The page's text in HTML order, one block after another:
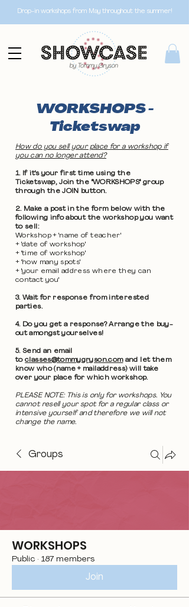
Drop-in workshops from May throughout the summer!
WORKSHOPS -
Ticketswap
How do you sell your place for a workshop if
you can no longer attend?
1. If it's your first time using the
Ticketswap, Join the "WORKSHOPS" group
through the JOIN button.
2. Make a post in the form below with the
following info about the workshop you want
to sell:
Workshop + 'name of teacher'
+ 'date of workshop'
+ 'time of workshop'
+ 'how many spots'
+ 'your email address where they can
contact you'
3. Wait for response from interested
parties.
4. Do you get a response? Arrange the buy-
out amongst yourselves!
5. Send an email
toclasses@tommygryson.comand let them
know who (name + mailaddress) will take
over your place for which workshop.
PLEASE NOTE: This is only for workshops. You
cannot resell your spot for a regular class or
intensive yourself and therefore we will not
change the name.
Groups
WORKSHOPS
Public · 187 members
Join